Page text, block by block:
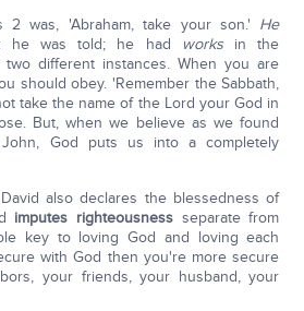
2 was, 'Abraham, take your son.' He
was told; he had worksin the
two different instances. When you are
should obey. 'Remember the Sabbath,
take the name of the Lord your God in
But, when we believe as we found
God puts us into a completely
also declares the blessedness of
imputes righteousnessseparate from
key to loving God and loving each
with God then you're more secure
your friends, your husband, your